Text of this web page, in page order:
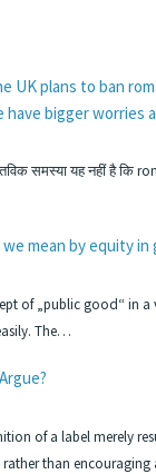
UK plans to ban
have bigger worries
समस्या यह नहीं है कि
mean by equity in
of „public good“ in a
The…
of a label merely
than